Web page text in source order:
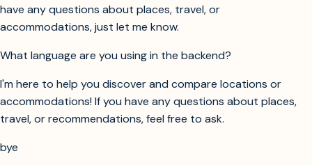
have any questions about places, travel, or
accommodations, just let me know.
What language are you using in the backend?
I'm here to help you discover and compare locations or
accommodations! If you have any questions about places,
travel, or recommendations, feel free to ask.
bye